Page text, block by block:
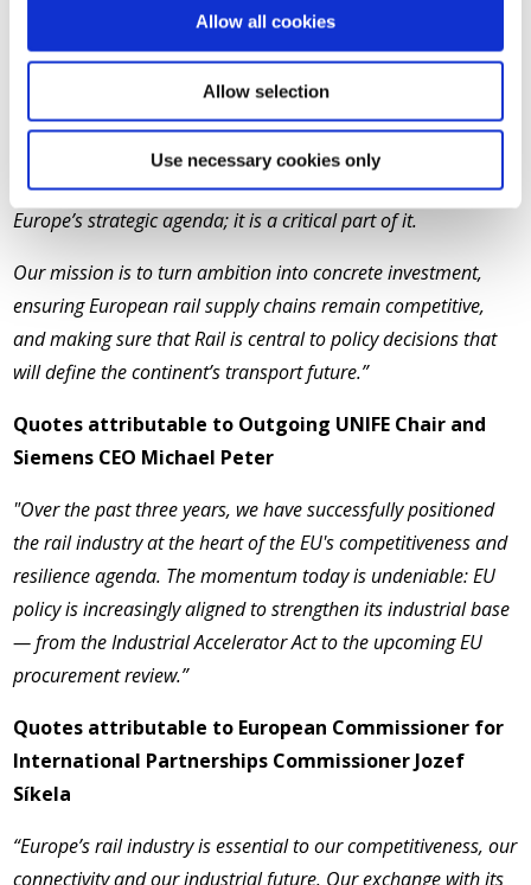
Allow all cookies
Allow selection
Use necessary cookies only
“I want to thank Michael Peter for his leadership of UNIFE
over the past three years, helping make UNIFE a stronger and
more influential voice for our industry. The focus now is on
what comes next, because Rail is no longer an adjacent to
Europe’s strategic agenda; it is a critical part of it.
Our mission is to turn ambition into concrete investment,
ensuring European rail supply chains remain competitive,
and making sure that Rail is central to policy decisions that
will define the continent’s transport future.”
Quotes attributable to Outgoing UNIFE Chair and
Siemens CEO Michael Peter
"Over the past three years, we have successfully positioned
the rail industry at the heart of the EU's competitiveness and
resilience agenda. The momentum today is undeniable: EU
policy is increasingly aligned to strengthen its industrial base
— from the Industrial Accelerator Act to the upcoming EU
procurement review.”
Quotes attributable to European Commissioner for
International Partnerships Commissioner Jozef
Síkela
“Europe’s rail industry is essential to our competitiveness, our
connectivity and our industrial future. Our exchange with its